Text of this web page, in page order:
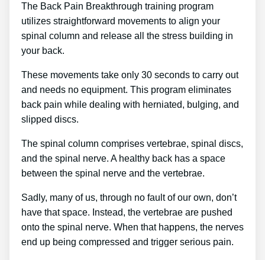
The Back Pain Breakthrough training program
utilizes straightforward movements to align your
spinal column and release all the stress building in
your back.
These movements take only 30 seconds to carry out
and needs no equipment. This program eliminates
back pain while dealing with herniated, bulging, and
slipped discs.
The spinal column comprises vertebrae, spinal discs,
and the spinal nerve. A healthy back has a space
between the spinal nerve and the vertebrae.
Sadly, many of us, through no fault of our own, don’t
have that space. Instead, the vertebrae are pushed
onto the spinal nerve. When that happens, the nerves
end up being compressed and trigger serious pain.